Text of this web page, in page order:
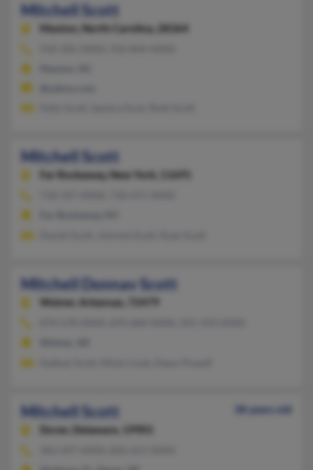
Mitchell Scott
Maxton, North Carolina, 28364
Mitchell Scott
Far Rockaway, New York, 11691
Mitchell Donnav Scott
Weiner, Arkansas, 72479
Mitchell Scott
38 years old
Dover,
Delaware, 19901